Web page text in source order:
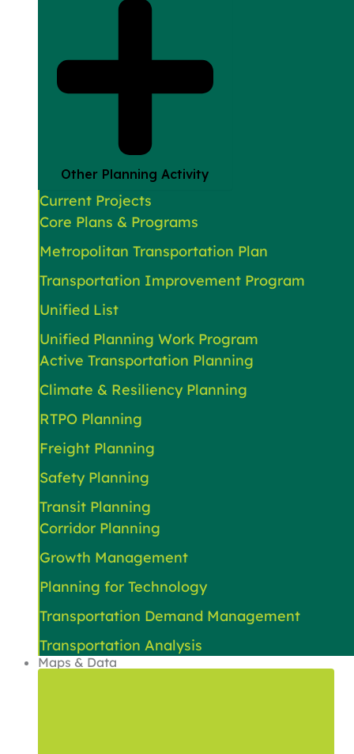
Other Planning Activity
Current Projects
Core Plans & Programs
Metropolitan Transportation Plan
Transportation Improvement Program
Unified List
Unified Planning Work Program
Active Transportation Planning
Climate & Resiliency Planning
RTPO Planning
Freight Planning
Safety Planning
Transit Planning
Corridor Planning
Growth Management
Planning for Technology
Transportation Demand Management
Transportation Analysis
Maps & Data